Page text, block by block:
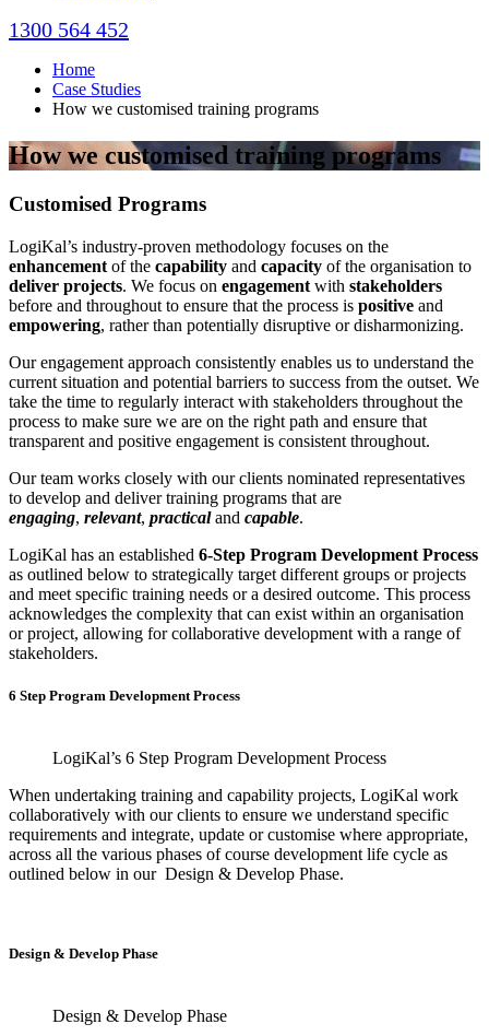
1300 564 452
Home
Case Studies
How we customised training programs
How we customised training programs
Customised Programs
LogiKal’s industry-proven methodology focuses on the
enhancement of the capability and capacity of the organisation to
deliver projects. We focus on engagement with stakeholders
before and throughout to ensure that the process is positive and
empowering, rather than potentially disruptive or disharmonizing.
Our engagement approach consistently enables us to understand the
current situation and potential barriers to success from the outset. We
take the time to regularly interact with stakeholders throughout the
process to make sure we are on the right path and ensure that
transparent and positive engagement is consistent throughout.
Our team works closely with our clients nominated representatives
to develop and deliver training programs that are
engaging, relevant, practicaland capable.
LogiKal has an established 6-Step Program Development Process
as outlined below to strategically target different groups or projects
and meet specific training needs or a desired outcome. This process
acknowledges the complexity that can exist within an organisation
or project, allowing for collaborative development with a range of
stakeholders.
6 Step Program Development Process
LogiKal’s 6 Step Program Development Process
When undertaking training and capability projects, LogiKal work
collaboratively with our clients to ensure we understand specific
requirements and integrate, update or customise where appropriate,
across all the various phases of course development life cycle as
outlined below in our Design & Develop Phase.
Design & Develop Phase
Design & Develop Phase